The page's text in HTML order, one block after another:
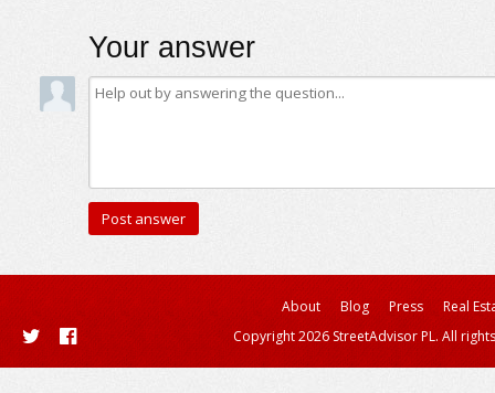
Your answer
About Blog Press
Real
Copyright 2026 StreetAdvisor PL. All